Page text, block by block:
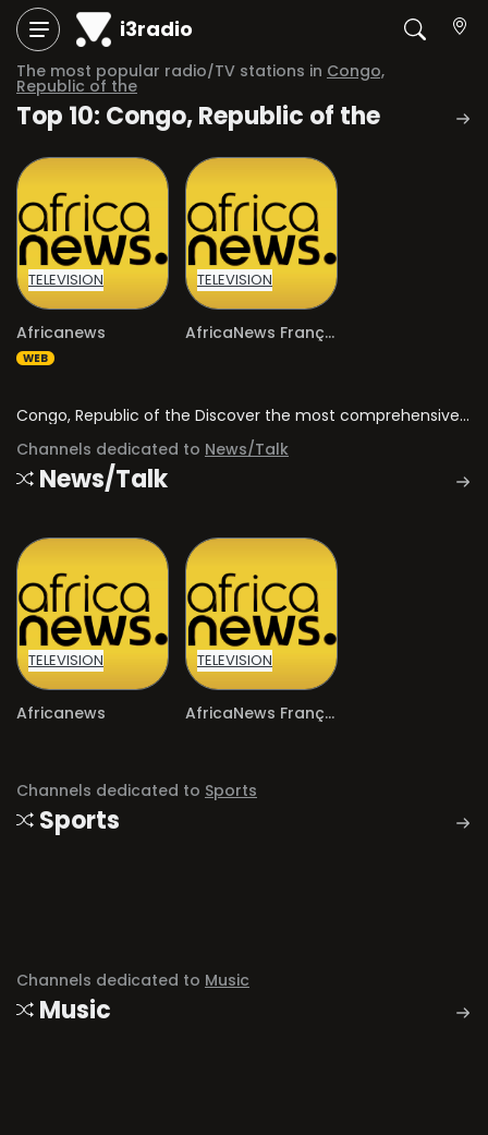
i3radio
The most popular radio/TV stations in Congo,
Republic of the
Top 10: Congo, Republic of the
TELEVISION
Africanews
WEB
TELEVISION
AfricaNews Français
Congo, Republic of the Discover the most comprehensive directory of radio stations and television channels in Congo, Republic of the.
Channels dedicated to News/Talk
News/Talk
TELEVISION
Africanews
TELEVISION
AfricaNews Français
Channels dedicated to Sports
Sports
Channels dedicated to Music
Music